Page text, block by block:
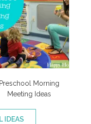
Preschool Morning
Meeting Ideas
IDEAS